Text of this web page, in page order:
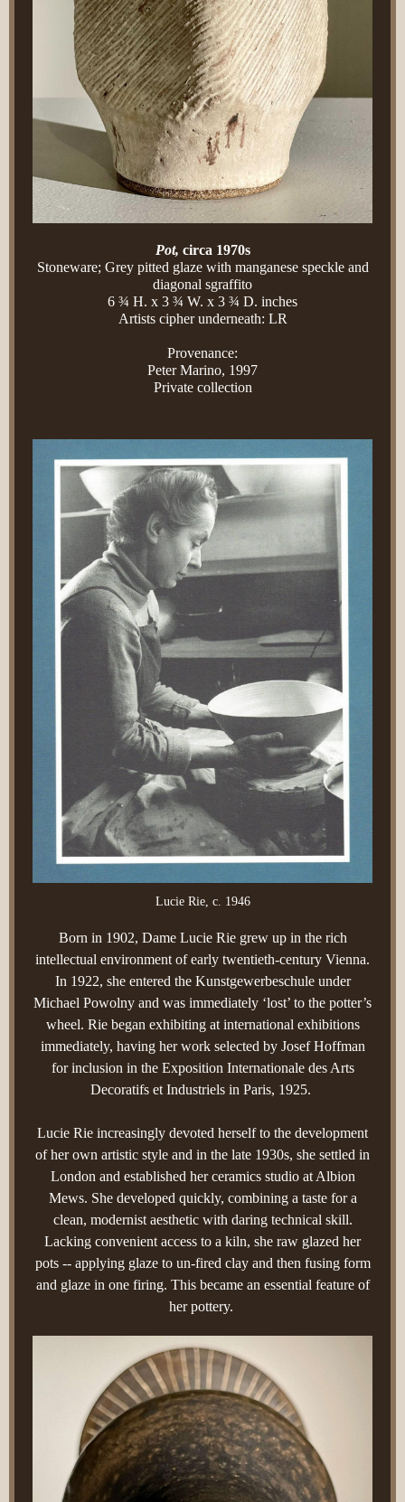
Pot, circa 1970s
Stoneware; Grey pitted glaze with manganese speckle and
diagonal sgraffito
6 ¾ H. x 3 ¾ W. x 3 ¾ D. inches
Artists cipher underneath: LR
Provenance:
Peter Marino, 1997
Private collection
Lucie Rie, c. 1946
Born in 1902, Dame Lucie Rie grew up in the rich
intellectual environment of early twentieth-century Vienna.
In 1922, she entered the Kunstgewerbeschule under
Michael Powolny and was immediately ‘lost’ to the potter’s
wheel. Rie began exhibiting at international exhibitions
immediately, having her work selected by Josef Hoffman
for inclusion in the Exposition Internationale des Arts
Decoratifs et Industriels in Paris, 1925.
Lucie Rie increasingly devoted herself to the development
of her own artistic style and in the late 1930s, she settled in
London and established her ceramics studio at Albion
Mews. She developed quickly, combining a taste for a
clean, modernist aesthetic with daring technical skill.
Lacking convenient access to a kiln, she raw glazed her
pots -- applying glaze to un-fired clay and then fusing form
and glaze in one firing. This became an essential feature of
her pottery.